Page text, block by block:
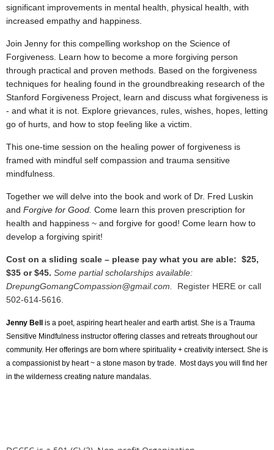
significant improvements in mental health, physical health, with
increased empathy and happiness.
Join Jenny for this compelling workshop on the Science of
Forgiveness. Learn how to become a more forgiving person
through practical and proven methods. Based on the forgiveness
techniques for healing found in the groundbreaking research of the
Stanford Forgiveness Project, learn and discuss what forgiveness is
- and what it is not. Explore grievances, rules, wishes, hopes, letting
go of hurts, and how to stop feeling like a victim.
This one-time session on the healing power of forgiveness is
framed with mindful self compassion and trauma sensitive
mindfulness.
Together we will delve into the book and work of Dr. Fred Luskin
and Forgive for Good. Come learn this proven prescription for
health and happiness ~ and forgive for good! Come learn how to
develop a forgiving spirit!
Cost on a sliding scale – please pay what you are able: $25,
$35 or $45. Some partial scholarships available:
DrepungGomangCompassion@gmail.com.
Register HERE or call
502-614-5616.
Jenny Bell
is a poet, aspiring heart healer and earth artist. She is a Trauma
Sensitive Mindfulness instructor offering classes and retreats throughout our
community. Her offerings are born where spirituality + creativity intersect. She is
a compassionist by heart ~ a stone mason by trade. Most days you will find her
in the wilderness creating nature mandalas.